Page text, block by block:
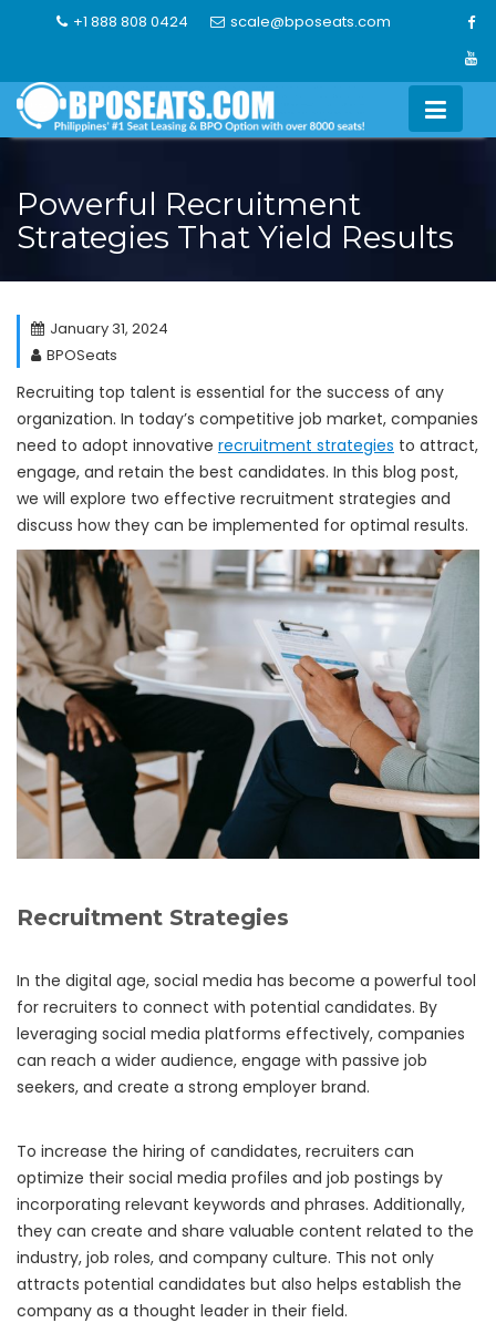
+1 888 808 0424 scale@bposeats.com
Powerful Recruitment
Strategies That Yield Results
January 31, 2024
BPOSeats
Recruiting top talent is essential for the success of any
organization. In today’s competitive job market, companies
need to adopt innovative recruitment strategies to attract,
engage, and retain the best candidates. In this blog post,
we will explore two effective recruitment strategies and
discuss how they can be implemented for optimal results.
Recruitment Strategies
In the digital age, social media has become a powerful tool
for recruiters to connect with potential candidates. By
leveraging social media platforms effectively, companies
can reach a wider audience, engage with passive job
seekers, and create a strong employer brand.
To increase the hiring of candidates, recruiters can
optimize their social media profiles and job postings by
incorporating relevant keywords and phrases. Additionally,
they can create and share valuable content related to the
industry, job roles, and company culture. This not only
attracts potential candidates but also helps establish the
company as a thought leader in their field.